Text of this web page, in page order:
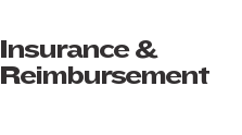
Insurance &
Reimbursement